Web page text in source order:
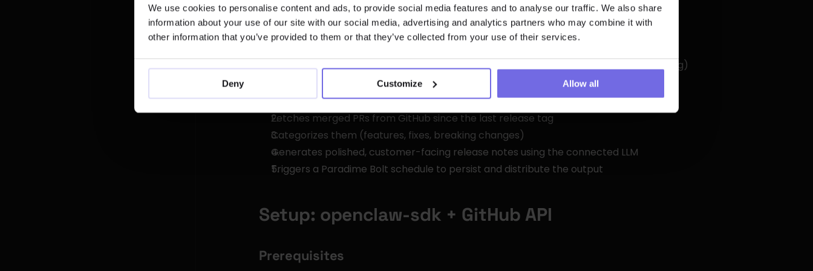
We use cookies to personalise content and ads, to provide social media features and to analyse our traffic. We also share
information about your use of our site with our social media, advertising and analytics partners who may combine it with
other information that you’ve provided to them or that they’ve collected from your use of their services.
Deny Customize Allow all
Execute shell commands and Python scripts
Call external REST APIs with managed credentials
Gate behind environment variables (skills auto-disable when required keys are missing)
For this workflow, we'll build a custom OpenClaw skill that:
Fetches merged PRs from GitHub since the last release tag
Categorizes them (features, fixes, breaking changes)
Generates polished, customer-facing release notes using the connected LLM
Triggers a Paradime Bolt schedule to persist and distribute the output
Setup: openclaw-sdk + GitHub API
Prerequisites